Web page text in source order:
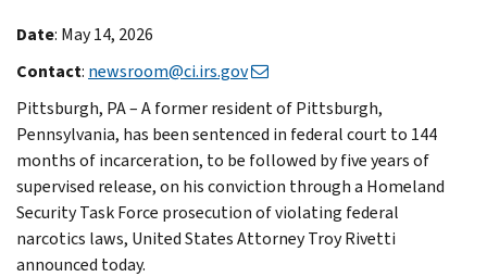
Date: May 14, 2026
Contact: newsroom@ci.irs.gov
Pittsburgh, PA – A former resident of Pittsburgh,
Pennsylvania, has been sentenced in federal court to 144
months of incarceration, to be followed by five years of
supervised release, on his conviction through a Homeland
Security Task Force prosecution of violating federal
narcotics laws, United States Attorney Troy Rivetti
announced today.